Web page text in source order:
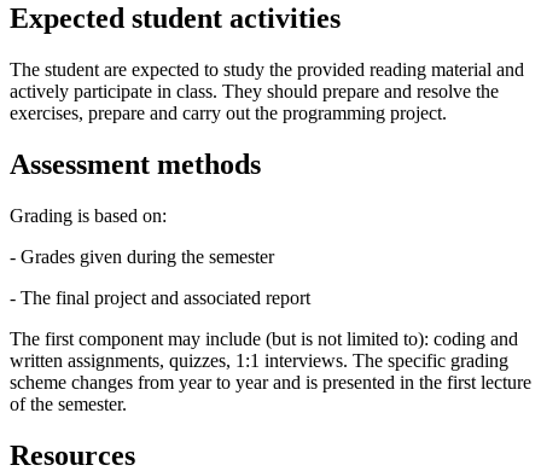
Expected student activities
The student are expected to study the provided reading material and
actively participate in class. They should prepare and resolve the
exercises, prepare and carry out the programming project.
Assessment methods
Grading is based on:
- Grades given during the semester
- The final project and associated report
The first component may include (but is not limited to): coding and
written assignments, quizzes, 1:1 interviews. The specific grading
scheme changes from year to year and is presented in the first lecture
of the semester.
Resources